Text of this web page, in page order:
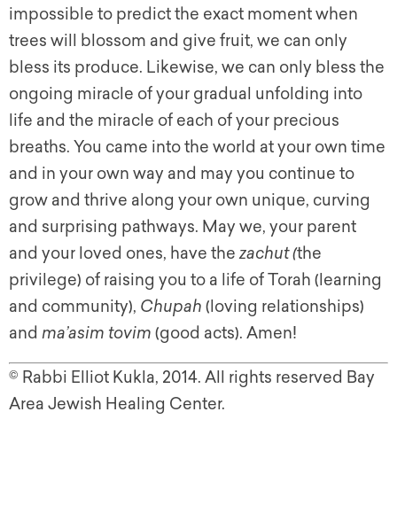
impossible to predict the exact moment when
trees will blossom and give fruit, we can only
bless its produce. Likewise, we can only bless the
ongoing miracle of your gradual unfolding into
life and the miracle of each of your precious
breaths. You came into the world at your own time
and in your own way and may you continue to
grow and thrive along your own unique, curving
and surprising pathways. May we, your parent
and your loved ones, have thezachut (the
privilege) of raising you to a life of Torah (learning
and community), Chupah (loving relationships)
and ma’asim tovim (good acts). Amen!
© Rabbi Elliot Kukla, 2014. All rights reserved Bay
Area Jewish Healing Center.